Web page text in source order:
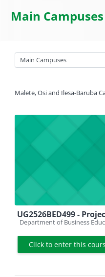
Main Campuses
Course categories
Malete, Osi and Ilesa-Baruba
UG2526BED499 -
Course category
Department of Business
Click to enter this